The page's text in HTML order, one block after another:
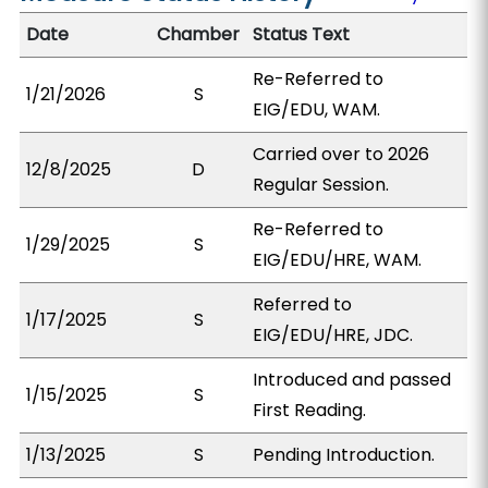
Date
Chamber Status Text
1/21/2026 S
Re-Referred to
EIG/EDU, WAM.
12/8/2025 D
Carried over to 2026
Regular Session.
1/29/2025 S
Re-Referred to
EIG/EDU/HRE, WAM.
1/17/2025 S
Referred to
EIG/EDU/HRE, JDC.
1/15/2025 S
Introduced and passed
First Reading.
1/13/2025
S Pending Introduction.